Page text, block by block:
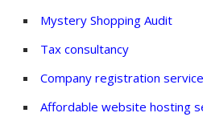
Mystery Shopping Audit
Tax consultancy
Company registration
Affordable website hosting